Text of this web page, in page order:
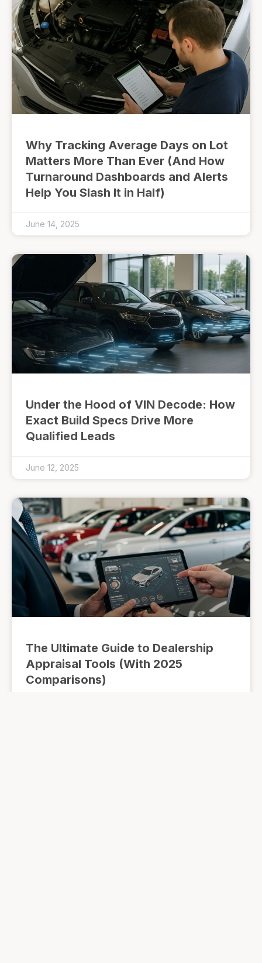
Why Tracking Average Days on Lot
Matters More Than Ever (And How
Turnaround Dashboards and Alerts
Help You Slash It in Half)
June 14, 2025
Under the Hood of VIN Decode: How
Exact Build Specs Drive More
Qualified Leads
June 12, 2025
The Ultimate Guide to Dealership
Appraisal Tools (With 2025
Comparisons)